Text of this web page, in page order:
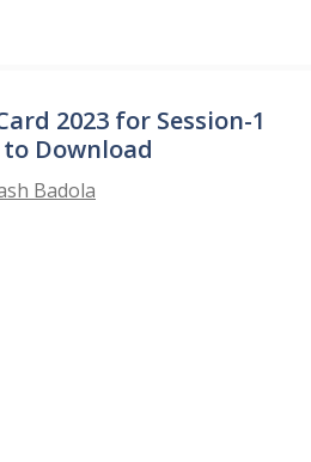
2023 for Session-1
to Download
Badola